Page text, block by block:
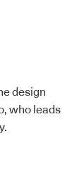
design
who leads